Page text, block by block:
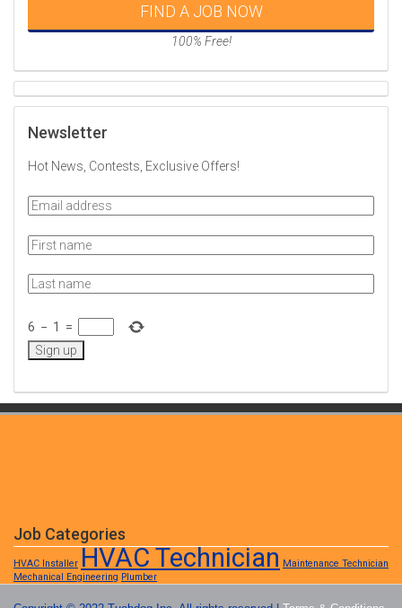
FIND A JOB NOW
100% Free!
Newsletter
Hot News, Contests, Exclusive Offers!
6 − 1 =
Job Categories
HVAC Installer HVAC Technician Maintenance Technician
Mechanical Engineering Plumber